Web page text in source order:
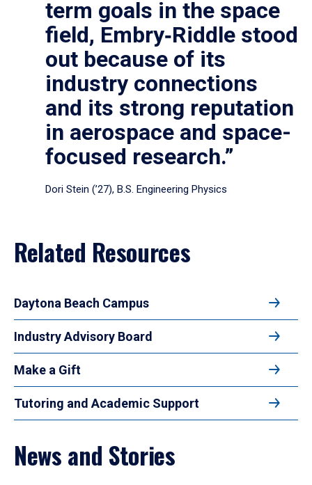
term goals in the space
field, Embry‑Riddle stood
out because of its
industry connections
and its strong reputation
in aerospace and space-
focused research.”
Dori Stein (’27), B.S. Engineering Physics
Related Resources
Daytona Beach Campus
Industry Advisory Board
Make a Gift
Tutoring and Academic Support
News and Stories